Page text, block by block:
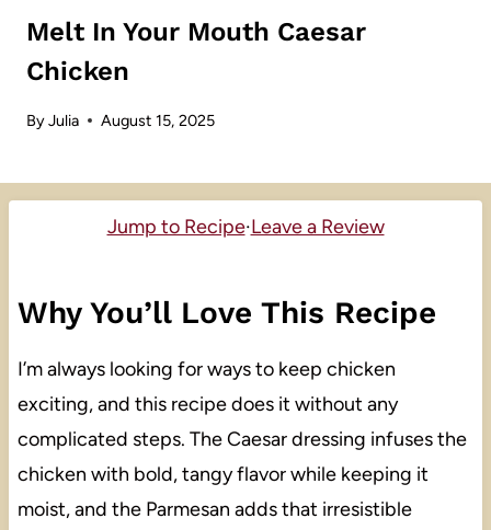
Melt In Your Mouth Caesar
Chicken
ByJulia August 15, 2025
Jump to Recipe·Leave a Review
Why You’ll Love This Recipe
I’m always looking for ways to keep chicken
exciting, and this recipe does it without any
complicated steps. The Caesar dressing infuses the
chicken with bold, tangy flavor while keeping it
moist, and the Parmesan adds that irresistible